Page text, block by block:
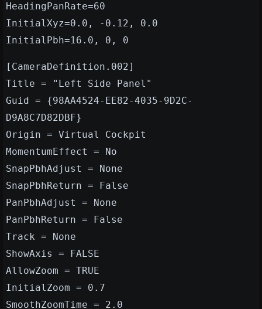
HeadingPanRate=60
InitialXyz=0.0, -0.12, 0.0
InitialPbh=16.0, 0, 0
[CameraDefinition.002]
Title = "Left Side Panel"
Guid = {98AA4524-EE82-4035-9D2C-
D9A8C7D82DBF}
Origin = Virtual Cockpit
MomentumEffect = No
SnapPbhAdjust = None
SnapPbhReturn = False
PanPbhAdjust = None
PanPbhReturn = False
Track = None
ShowAxis = FALSE
AllowZoom = TRUE
InitialZoom = 0.7
SmoothZoomTime = 2.0